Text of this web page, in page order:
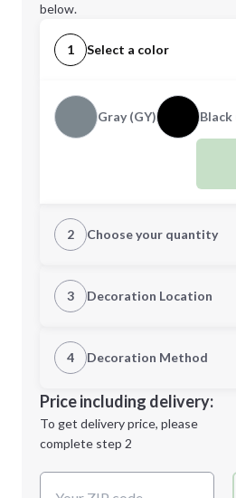
below.
1 Select a color
Gray (GY) Black
2 Choose your quantity
Quantity
Minimum order quantity is
Next Step
3 Decoration Location
1st Location
Decoration Location
4 Decoration Method
1st
location:
Decoration Method:
Price including delivery:
To get delivery price, please
complete step 2